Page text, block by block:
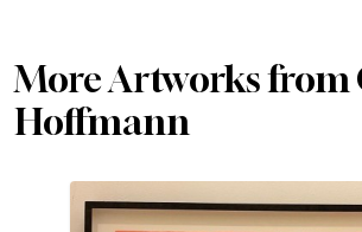
More Artworks
Hoffmann